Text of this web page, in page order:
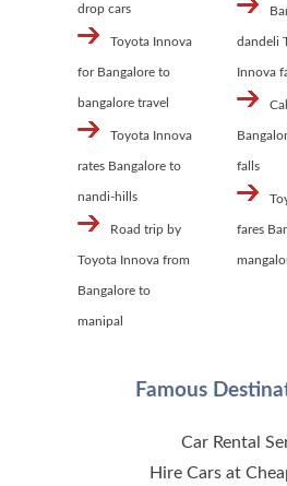
drop cars
Toyota Innova
for Bangalore to
bangalore travel
Toyota Innova
rates Bangalore to
nandi-hills
Road trip by
Toyota Innova from
Bangalore to
manipal
dandeli
Innova
falls
fares
Famous
Car Rental
Hire Cars at